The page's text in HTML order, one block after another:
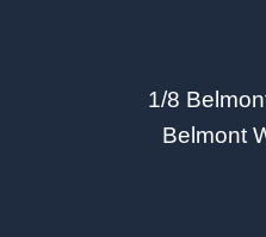
1/8
Belmont